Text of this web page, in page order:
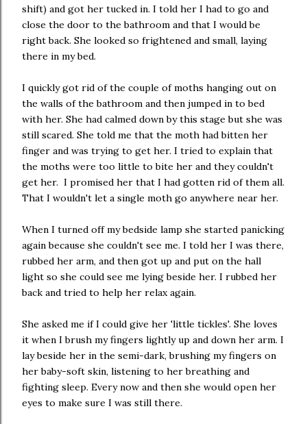
shift) and got her tucked in. I told her I had to go and
close the door to the bathroom and that I would be
right back. She looked so frightened and small, laying
there in my bed.
I quickly got rid of the couple of moths hanging out on
the walls of the bathroom and then jumped in to bed
with her. She had calmed down by this stage but she was
still scared. She told me that the moth had bitten her
finger and was trying to get her. I tried to explain that
the moths were too little to bite her and they couldn't
get her. I promised her that I had gotten rid of them all.
That I wouldn't let a single moth go anywhere near her.
When I turned off my bedside lamp she started panicking
again because she couldn't see me. I told her I was there,
rubbed her arm, and then got up and put on the hall
light so she could see me lying beside her. I rubbed her
back and tried to help her relax again.
She asked me if I could give her 'little tickles'. She loves
it when I brush my fingers lightly up and down her arm. I
lay beside her in the semi-dark, brushing my fingers on
her baby-soft skin, listening to her breathing and
fighting sleep. Every now and then she would open her
eyes to make sure I was still there.